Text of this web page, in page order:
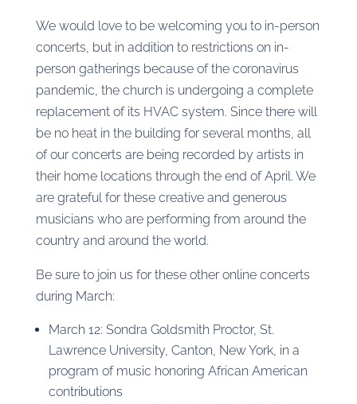
We would love to be welcoming you to in-person
concerts, but in addition to restrictions on in-
person gatherings because of the coronavirus
pandemic, the church is undergoing a complete
replacement of its HVAC system. Since there will
be no heat in the building for several months, all
of our concerts are being recorded by artists in
their home locations through the end of April. We
are grateful for these creative and generous
musicians who are performing from around the
country and around the world.
Be sure to join us for these other online concerts
during March:
March 12: Sondra Goldsmith Proctor, St.
Lawrence University, Canton, New York, in a
program of music honoring African American
contributions